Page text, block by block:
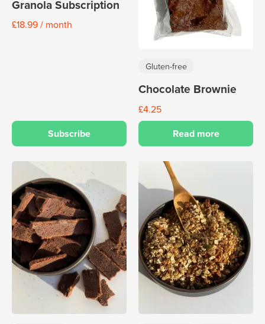
Granola Subscription
£18.99/ month
Subscribe
Gluten-free
Chocolate Brownie
£4.25
Read more